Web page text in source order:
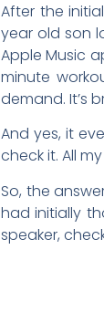
After the
year old son
Apple Music
minute
demand. It’s
And yes, it
check it. All
So, the
had initially
speaker,